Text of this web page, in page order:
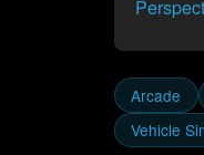
Arcade
Vehicle